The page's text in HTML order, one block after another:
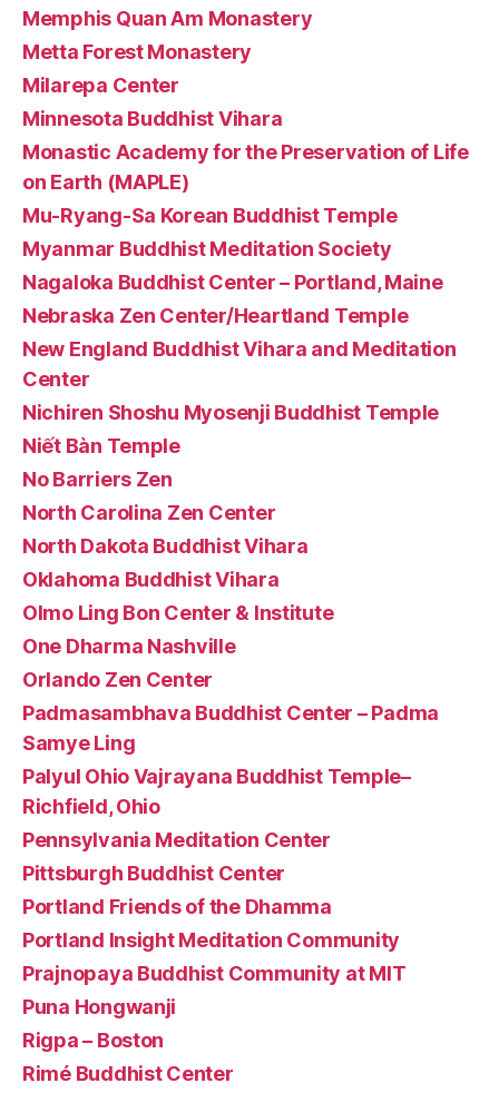
Memphis Quan Am Monastery
Metta Forest Monastery
Milarepa Center
Minnesota Buddhist Vihara
Monastic Academy for the Preservation of Life
on Earth (MAPLE)
Mu-Ryang-Sa Korean Buddhist Temple
Myanmar Buddhist Meditation Society
Nagaloka Buddhist Center – Portland, Maine
Nebraska Zen Center/Heartland Temple
New England Buddhist Vihara and Meditation
Center
Nichiren Shoshu Myosenji Buddhist Temple
Niết Bàn Temple
No Barriers Zen
North Carolina Zen Center
North Dakota Buddhist Vihara
Oklahoma Buddhist Vihara
Olmo Ling Bon Center & Institute
One Dharma Nashville
Orlando Zen Center
Padmasambhava Buddhist Center – Padma
Samye Ling
Palyul Ohio Vajrayana Buddhist Temple–
Richfield, Ohio
Pennsylvania Meditation Center
Pittsburgh Buddhist Center
Portland Friends of the Dhamma
Portland Insight Meditation Community
Prajnopaya Buddhist Community at MIT
Puna Hongwanji
Rigpa – Boston
Rimé Buddhist Center